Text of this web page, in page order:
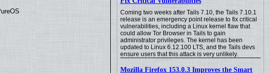
Coming two weeks after Tails 7.10, the Tails 7.10.1
release is an emergency point release to fix critical
vulnerabilities, including a Linux kernel flaw that
could allow Tor Browser in Tails to gain
administrator privileges. The kernel has been
updated to Linux 6.12.100 LTS, and the Tails devs
ensure users that this attack is very unlikely.
Mozilla Firefox 153.0.3 Improves the Smart